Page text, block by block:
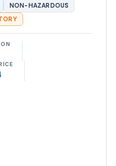
NON-HAZARDOUS